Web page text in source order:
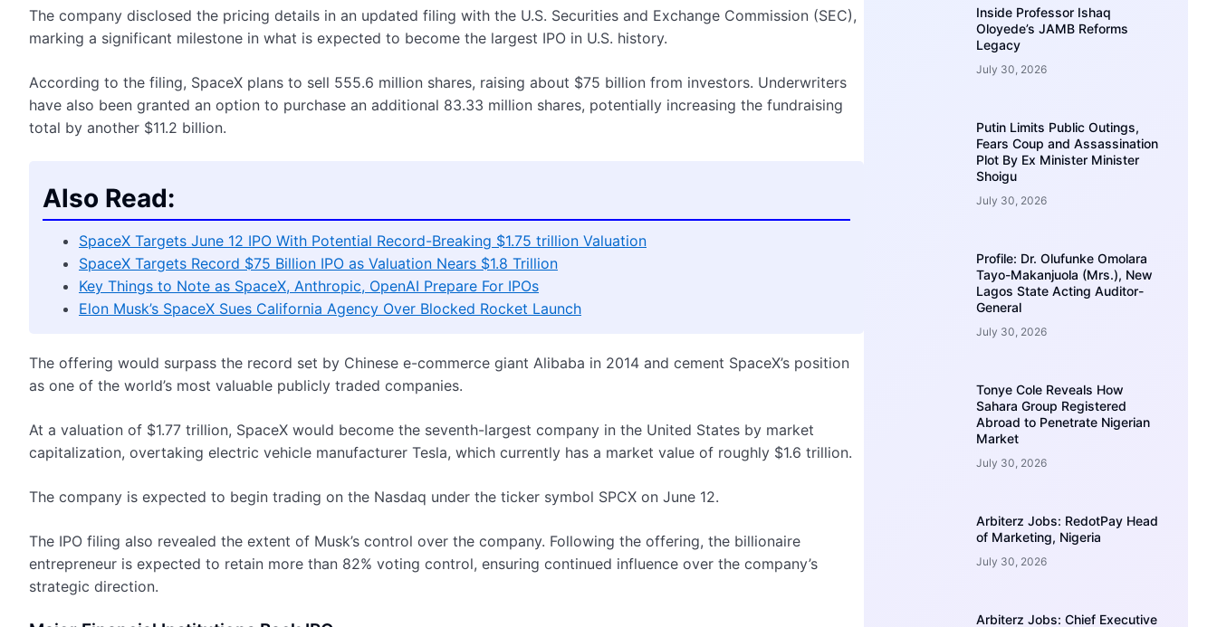
The company disclosed the pricing details in an updated filing with the U.S. Securities and Exchange Commission (SEC),
marking a significant milestone in what is expected to become the largest IPO in U.S. history.
According to the filing, SpaceX plans to sell 555.6 million shares, raising about $75 billion from investors. Underwriters
have also been granted an option to purchase an additional 83.33 million shares, potentially increasing the fundraising
total by another $11.2 billion.
Also Read:
SpaceX Targets June 12 IPO With Potential Record-Breaking $1.75 trillion Valuation
SpaceX Targets Record $75 Billion IPO as Valuation Nears $1.8 Trillion
Key Things to Note as SpaceX, Anthropic, OpenAI Prepare For IPOs
Elon Musk’s SpaceX Sues California Agency Over Blocked Rocket Launch
The offering would surpass the record set by Chinese e-commerce giant Alibaba in 2014 and cement SpaceX’s position
as one of the world’s most valuable publicly traded companies.
At a valuation of $1.77 trillion, SpaceX would become the seventh-largest company in the United States by market
capitalization, overtaking electric vehicle manufacturer Tesla, which currently has a market value of roughly $1.6 trillion.
The company is expected to begin trading on the Nasdaq under the ticker symbol SPCX on June 12.
The IPO filing also revealed the extent of Musk’s control over the company. Following the offering, the billionaire
entrepreneur is expected to retain more than 82% voting control, ensuring continued influence over the company’s
strategic direction.
Inside Professor Ishaq
Oloyede’s JAMB Reforms
Legacy
July 30, 2026
Putin Limits Public Outings,
Fears Coup and Assassination
Plot By Ex Minister Minister
Shoigu
July 30, 2026
Profile: Dr. Olufunke Omolara
Tayo-Makanjuola (Mrs.), New
Lagos State Acting Auditor-
General
July 30, 2026
Tonye Cole Reveals How
Sahara Group Registered
Abroad to Penetrate Nigerian
Market
July 30, 2026
Arbiterz Jobs: RedotPay Head
of Marketing, Nigeria
July 30, 2026
Arbiterz Jobs: Chief Executive